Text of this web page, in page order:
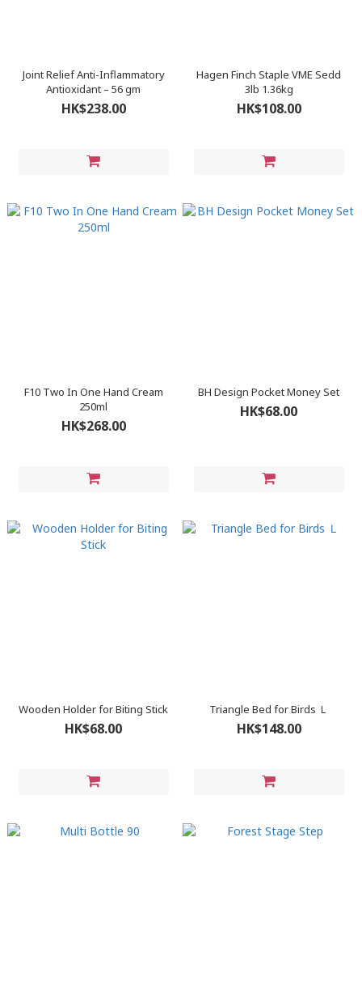
Joint Relief Anti-Inflammatory
Antioxidant – 56 gm
HK$238.00
Hagen Finch Staple VME Sedd
3lb 1.36kg
HK$108.00
F10 Two In One Hand Cream
250ml
HK$268.00
BH Design Pocket Money Set
HK$68.00
Wooden Holder for Biting Stick
HK$68.00
Triangle Bed for Birds Ｌ
HK$148.00